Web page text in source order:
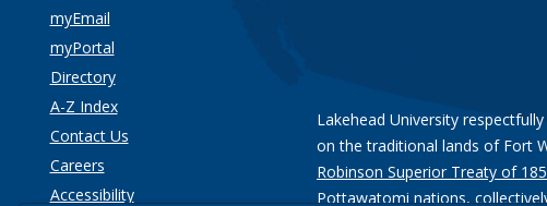
myEmail
myPortal
Directory
A-Z Index
Contact Us
Careers
Accessibility
Lakehead University
on the traditional lands of Fort
Robinson Superior Treaty of
Pottawatomi nations,